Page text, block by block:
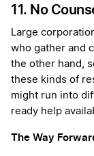
11. No
Large
who gather and
the other hand,
these kinds of
might run into
ready help
The Way